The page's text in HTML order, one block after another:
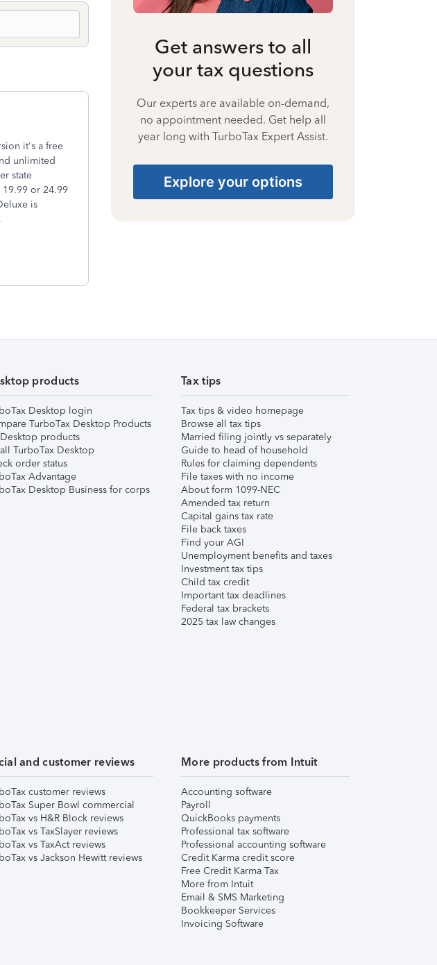
it's a free
unlimited
state
19.99 or 24.99
is
Get answers to all
your tax questions
Our experts are available on-demand,
no appointment needed. Get help all
year long with TurboTax Expert Assist.
Explore your options
products
Desktop login
TurboTax Desktop Products
products
TurboTax Desktop
order status
Advantage
Desktop Business for corps
Tax tips
Tax tips & video homepage
Browse all tax tips
Married filing jointly vs separately
Guide to head of household
Rules for claiming dependents
File taxes with no income
About form 1099-NEC
Amended tax return
Capital gains tax rate
File back taxes
Find your AGI
Unemployment benefits and taxes
Investment tax tips
Child tax credit
Important tax deadlines
Federal tax brackets
2025 tax law changes
and customer reviews
customer reviews
Super Bowl commercial
vs H&R Block reviews
vs TaxSlayer reviews
vs TaxAct reviews
vs Jackson Hewitt reviews
More products from Intuit
Accounting software
Payroll
QuickBooks payments
Professional tax software
Professional accounting software
Credit Karma credit score
Free Credit Karma Tax
More from Intuit
Email & SMS Marketing
Bookkeeper Services
Invoicing Software